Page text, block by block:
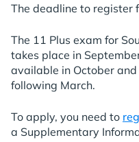
The deadline to register
The 11 Plus exam for
takes place in
available in October
following March.
To apply, you need to
a Supplementary